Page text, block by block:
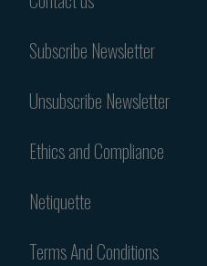
Subscribe Newsletter
Unsubscribe Newsletter
Ethics and Compliance
Netiquette
Terms And Conditions